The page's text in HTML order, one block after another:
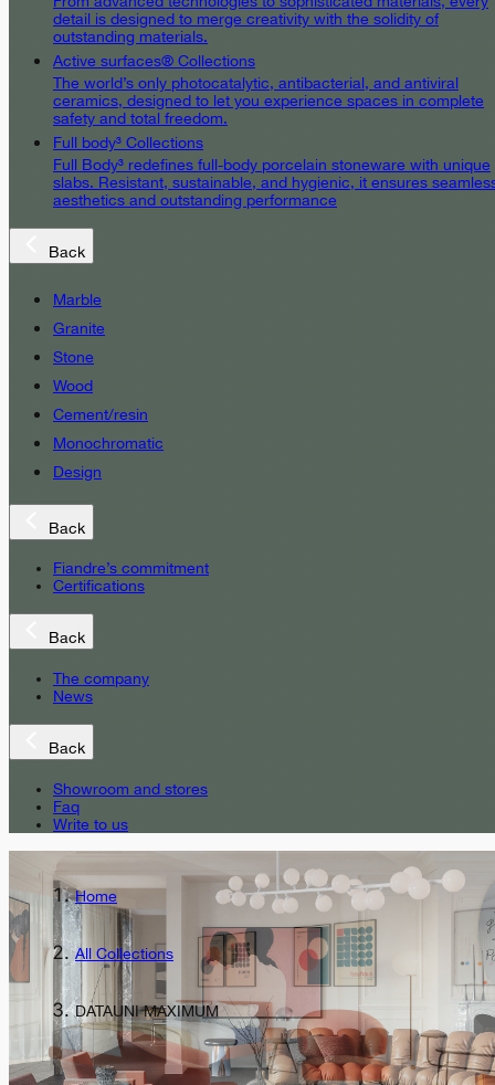
detail is designed to merge creativity with the solidity of
outstanding materials.
Active surfaces® Collections
The world’s only photocatalytic, antibacterial, and antiviral
ceramics, designed to let you experience spaces in complete
safety and total freedom.
Full body³ Collections
Full Body³ redefines full-body porcelain stoneware with unique
slabs. Resistant, sustainable, and hygienic, it ensures
aesthetics and outstanding performance
Back
Marble
Granite
Stone
Wood
Cement/resin
Monochromatic
Design
Back
Fiandre’s commitment
Certifications
Back
The company
News
Back
Showroom and stores
Faq
Write to us
Home
All Collections
DATAUNI MAXIMUM